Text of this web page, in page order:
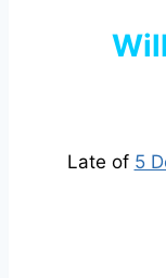
Late of 5